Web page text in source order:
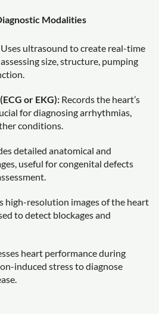
Modalities
Uses ultrasound to create real-time
size, structure, pumping
or EKG): Records the heart’s
for diagnosing arrhythmias,
conditions.
detailed anatomical and
useful for congenital defects
high-resolution images of the heart
to detect blockages and
heart performance during
induced stress to diagnose